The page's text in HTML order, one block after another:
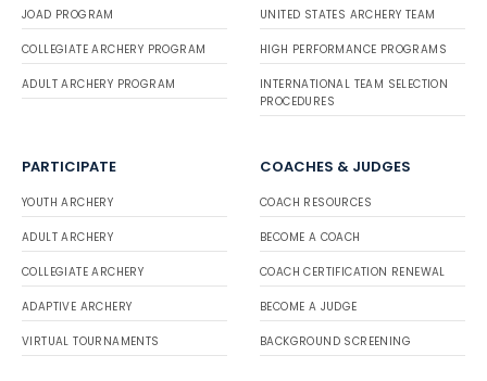
JOAD PROGRAM
COLLEGIATE ARCHERY PROGRAM
ADULT ARCHERY PROGRAM
UNITED STATES ARCHERY TEAM
HIGH PERFORMANCE PROGRAMS
INTERNATIONAL TEAM SELECTION
PROCEDURES
PARTICIPATE
YOUTH ARCHERY
ADULT ARCHERY
COLLEGIATE ARCHERY
ADAPTIVE ARCHERY
VIRTUAL TOURNAMENTS
COACHES & JUDGES
COACH RESOURCES
BECOME A COACH
COACH CERTIFICATION RENEWAL
BECOME A JUDGE
BACKGROUND SCREENING